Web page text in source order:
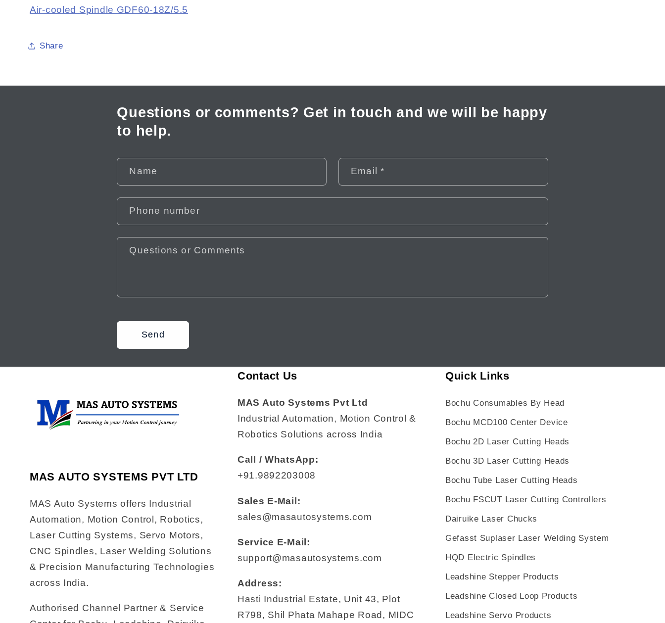
Air-cooled Spindle GDF60-18Z/5.5
Share
Questions or comments? Get in touch and we will be happy
to help.
Name Email*
Phone number
Questions or Comments
Send
MAS AUTO SYSTEMS PVT LTD
MAS Auto Systems offers Industrial
Automation, Motion Control, Robotics,
Laser Cutting Systems, Servo Motors,
CNC Spindles, Laser Welding Solutions
& Precision Manufacturing Technologies
across India.
Authorised Channel Partner & Service
Contact Us
MAS Auto Systems Pvt Ltd
Industrial Automation, Motion Control &
Robotics Solutions across India
Call / WhatsApp:
+91.9892203008
Sales E-Mail:
sales@masautosystems.com
Service E-Mail:
support@masautosystems.com
Address:
Hasti Industrial Estate, Unit 43, Plot
R798, Shil Phata Mahape Road, MIDC
Quick Links
Bochu Consumables By Head
Bochu MCD100 Center Device
Bochu 2D Laser Cutting Heads
Bochu 3D Laser Cutting Heads
Bochu Tube Laser Cutting Heads
Bochu FSCUT Laser Cutting Controllers
Dairuike Laser Chucks
Gefasst Suplaser Laser Welding System
HQD Electric Spindles
Leadshine Stepper Products
Leadshine Closed Loop Products
Leadshine Servo Products